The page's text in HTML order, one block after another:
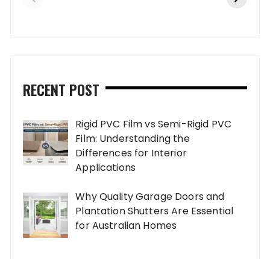
RECENT POST
Rigid PVC Film vs Semi-Rigid PVC
Film: Understanding the
Differences for Interior
Applications
Why Quality Garage Doors and
Plantation Shutters Are Essential
for Australian Homes